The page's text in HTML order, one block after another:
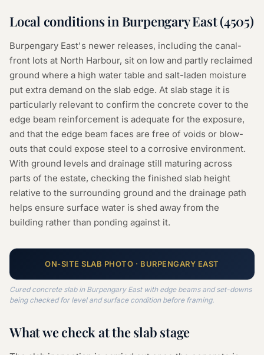
Local conditions in Burpengary East(4505)
Burpengary East's newer releases, including the canal-
front lots at North Harbour, sit on low and partly reclaimed
ground where a high water table and salt-laden moisture
put extra demand on the slab edge. At slab stage it is
particularly relevant to confirm the concrete cover to the
edge beam reinforcement is adequate for the exposure,
and that the edge beam faces are free of voids or blow-
outs that could expose steel to a corrosive environment.
With ground levels and drainage still maturing across
parts of the estate, checking the finished slab height
relative to the surrounding ground and the drainage path
helps ensure surface water is shed away from the
building rather than ponding against it.
ON-SITESLAB PHOTO · BURPENGARY EAST
Cured concrete slab in Burpengary East with edge beams and set-downs
being checked for level and surface condition before framing.
What we check at theslab stage